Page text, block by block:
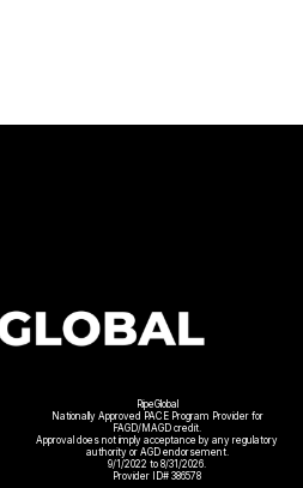
RipeGlobal
Nationally Approved PACE Program Provider for
FAGD/MAGD credit.
Approval does not imply acceptance by any regulatory
authority or AGD endorsement.
9/1/2022 to 8/31/2026.
Provider ID# 386578